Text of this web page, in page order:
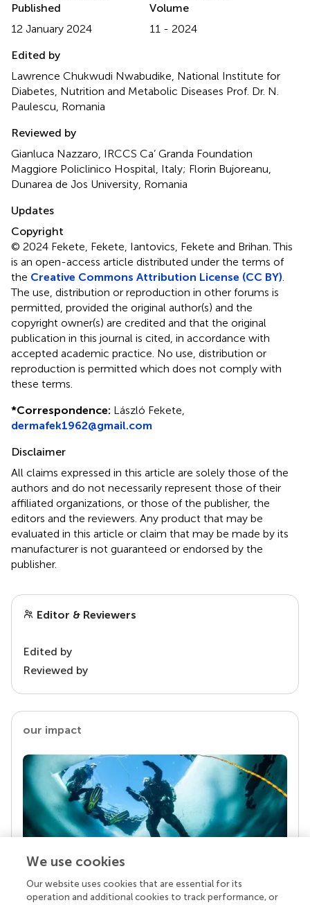
Published
12 January 2024
Volume
11 - 2024
Edited by
Lawrence Chukwudi Nwabudike, National Institute for
Diabetes, Nutrition and Metabolic Diseases Prof. Dr. N.
Paulescu, Romania
Reviewed by
Gianluca Nazzaro, IRCCS Ca’ Granda Foundation
Maggiore Policlinico Hospital, Italy; Florin Bujoreanu,
Dunarea de Jos University, Romania
Updates
Copyright
© 2024 Fekete, Fekete, Iantovics, Fekete and Brihan.This
is an open-access article distributed under the terms of
the Creative Commons Attribution License (CC BY)
The use, distribution or reproduction in other forums is
permitted, provided the original author(s) and the
copyright owner(s) are credited and that the original
publication in this journal is cited, in accordance with
accepted academic practice. No use, distribution or
reproduction is permitted which does not comply with
these terms.
*Correspondence: László Fekete,
dermafek1962@gmail.com
Disclaimer
All claims expressed in this article are solely those of the
authors and do not necessarily represent those of their
affiliated organizations, or those of the publisher, the
editors and the reviewers. Any product that may be
evaluated in this article or claim that may be made by its
manufacturer is not guaranteed or endorsed by the
publisher.
Editor & Reviewers
Edited by
Reviewed by
our impact
Your research is the real superpower
We use cookies
Our website uses cookies that are essential for its
operation and additional cookies to track performance, or